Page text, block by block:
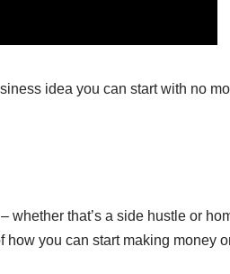
idea you can start with no
whether that’s a side hustle or
how you can start making money